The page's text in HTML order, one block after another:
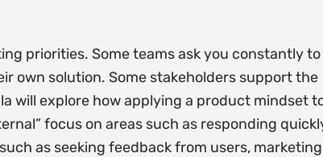
priorities. Some teams ask you constantly
own solution. Some stakeholders support the
will explore how applying a product mindset
focus on areas such as responding
as seeking feedback from users,